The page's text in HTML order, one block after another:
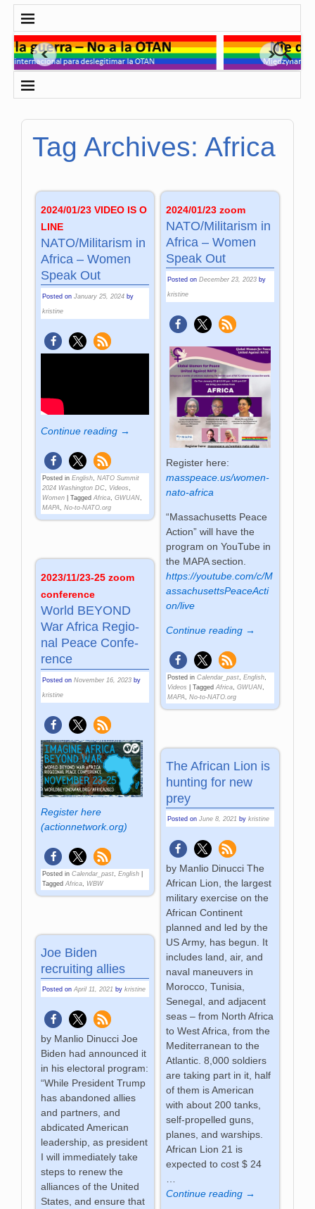
Tag Archives: Africa
2024/01/23 VIDEO IS O
LINE
NATO/Militarism in
Africa – Women
Speak Out
Posted onJanuary 25, 2024 by
kristine
Continue reading →
Posted in English,NATO Summit
2024 Washington DC, Videos,
Women |Tagged Africa,GWUAN,
MAPA,No-to-NATO.org
2024/01/23 zoom
NATO/Militarism in
Africa – Women
Speak Out
Posted on December 23, 2023 by
kristine
Register here:
masspeace.us/women-
nato-africa
“Massachusetts Peace
Action” will have the
program on YouTube in
the MAPA section.
https://youtube.com/c/M
assachusettsPeaceActi
on/live
Continue reading →
Posted in Calendar_past, English,
Videos
Tagged Africa, GWUAN,
MAPA, No-to-NATO.org
2023/11/23-25 zoom
conference
World BE­YOND
War Africa Re­gio­
nal Peace Con­fe­
rence
Posted onNovember 16, 2023 by
kristine
Register here
(actionnetwork.org)
Posted in Calendar_past ,English
Tagged Africa WBW
The African Lion is
hunting for new
prey
Posted on June 8, 2021 by kristine
by Manlio Dinucci The
African Lion, the largest
military exercise on the
African Continent
planned and led by the
US Army, has begun. It
includes land, air, and
naval maneuvers in
Morocco, Tunisia,
Senegal, and adjacent
seas – from North Africa
to West Africa, from the
Mediterranean to the
Atlantic. 8,000 soldiers
are taking part in it, half
of them is American
with about 200 tanks,
self-propelled guns,
planes, and warships.
African Lion 21 is
expected to cost $ 24
…
Continue reading →
Joe Biden
recruiting allies
Posted onApril 11, 2021 bykristine
by Manlio Dinucci Joe
Biden had announced it
in his electoral program:
“While President Trump
has abandoned allies
and partners, and
abdicated American
leadership, as president
I will immediately take
steps to renew the
alliances of the United
States, and ensure that